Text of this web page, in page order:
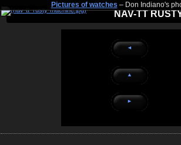
Pictures of watches– Don Indiano's
NAV-TT
◄
▲
►